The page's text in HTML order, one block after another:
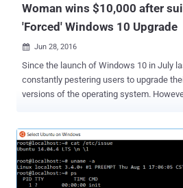
Woman wins $10,000 after
'Forced' Windows 10 Upgrade
 Jun 28, 2016
Since the launch of Windows 10 in July
constantly pestering users to upgrade their PCs
versions of the operating system. However, many users who are
upgrade. One of the victims to this unwanted Windows 10
installation has made Microsoft pay $10,000. A California
has won $10,000 from Microsoft over an
upgrade. Must Read: How to Stop Windows 7 or 8 from